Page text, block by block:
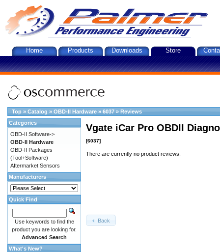
Home Products Downloads Store
Top » Catalog » OBD-II Hardware » 6037 » Reviews
Vgate iCar Pro OBDII
[6037]
There are currently no product reviews.
Back
Categories
OBD-II Software->
OBD-II Hardware
OBD-II Packages
(Tool+Software)
Aftermarket Sensors
Manufacturers
Quick Find
Use keywords to find the
product you are looking for.
Advanced Search
What's New?